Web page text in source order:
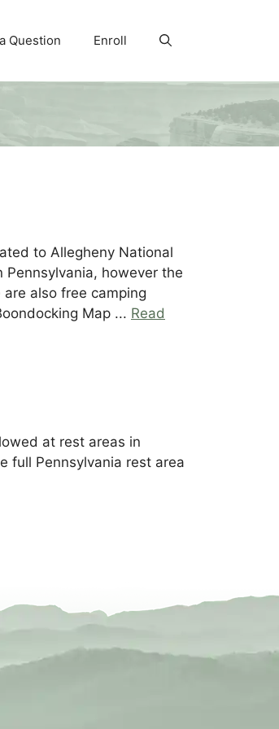
Question Enroll
to Allegheny National
however the
also free camping
Map ... Read
at rest areas in
full Pennsylvania rest area